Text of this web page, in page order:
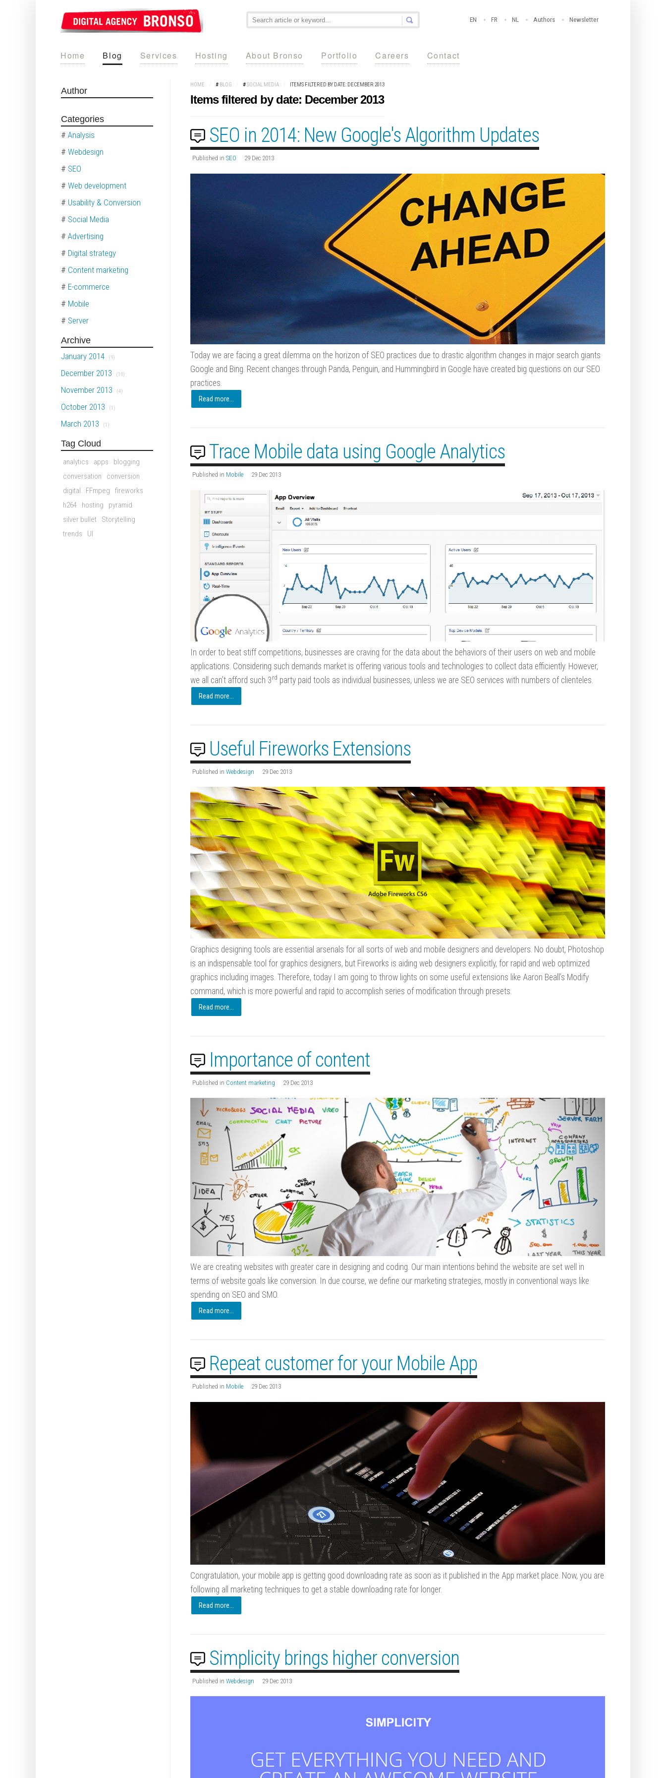
EN FR NL Authors Newsletter
Home Blog Services Hosting About Bronso Portfolio Careers Contact
HOME # BLOG #SOCIAL MEDIA ITEMS FILTERED BY DATE: DECEMBER 2013
Items filtered by date: December 2013
SEO in 2014: New Google's Algorithm Updates
Published in SEO 29 Dec 2013
Today we are facing a great dilemma on the horizon of SEO practices due to drastic algorithm changes in major search giants
Google and Bing. Recent changes through Panda, Penguin, and Hummingbird in Google have created big questions on our SEO
practices.
Read more...
Trace Mobile data using Google Analytics
Published in Mobile 29 Dec 2013
In order to beat stiff competitions, businesses are craving for the data about the behaviors of their users on web and mobile
applications. Considering such demands market is offering various tools and technologies to collect data efficiently. However,
we all can’t afford such 3 rd party paid tools as individual businesses, unless we are SEO services with numbers of clienteles.
Read more...
Useful Fireworks Extensions
Published in Webdesign 29 Dec 2013
Graphics designing tools are essential arsenals for all sorts of web and mobile designers and developers. No doubt, Photoshop
is an indispensable tool for graphics designers, but Fireworks is aiding web designers explicitly, for rapid and web optimized
graphics including images. Therefore, today I am going to throw lights on some useful extensions like Aaron Beall’s Modify
command, which is more powerful and rapid to accomplish series of modification through presets.
Read more...
Importance of content
Published in Content marketing 29 Dec 2013
We are creating websites with greater care in designing and coding. Our main intentions behind the website are set well in
terms of website goals like conversion. In due course, we define our marketing strategies, mostly in conventional ways like
spending on SEO and SMO.
Read more...
Repeat customer for your Mobile App
Published in Mobile 29 Dec 2013
Congratulation, your mobile app is getting good downloading rate as soon as it published in the App market place. Now, you are
following all marketing techniques to get a stable downloading rate for longer.
Read more...
Simplicity brings higher conversion
Published in Webdesign 29 Dec 2013
Author
Categories
# Analysis
# Webdesign
# SEO
# Web development
# Usability & Conversion
# Social Media
# Advertising
# Digital strategy
# Content marketing
# E-commerce
# Mobile
# Server
Archive
January 2014
(9)
December 2013 (10)
November 2013 (4)
October 2013 (1)
March 2013 (1)
Tag Cloud
analytics apps
blogging
conversation
conversion
digital
FFmpeg
fireworks
h264
hosting
pyramid
silver bullet
Storytelling
trends
UI